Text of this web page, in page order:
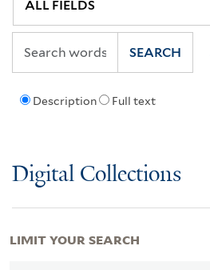
Description Full text
SEARCH
Digital Collections
LIMIT YOUR SEARCH